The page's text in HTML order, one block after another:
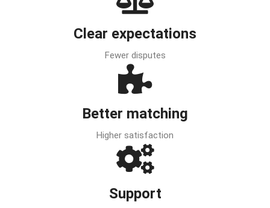
Clear expectations
Fewer disputes
Better matching
Higher satisfaction
Support